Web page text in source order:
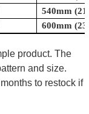
540mm
600mm
product. The
and size.
to restock if